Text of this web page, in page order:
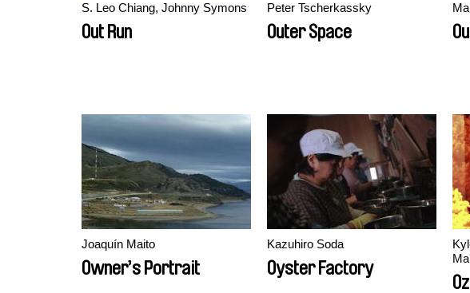
S. Leo Chiang, Johnny Symons
Out Run
Peter Tscherkassky
Outer Space
Joaquín Maito
Owner’s Portrait
Kazuhiro Soda
Oyster Factory